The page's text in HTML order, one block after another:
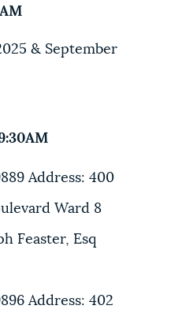
& September
Address: 400
Ward 8
Feaster, Esq
Address: 402